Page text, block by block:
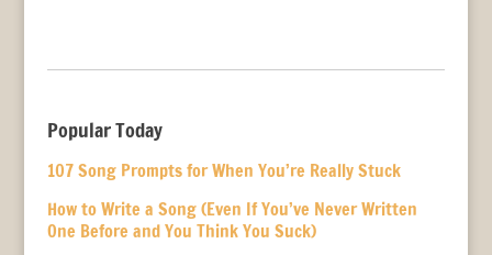
Popular Today
107 Song Prompts for When You’re Really Stuck
How to Write a Song (Even If You’ve Never Written
One Before and You Think You Suck)